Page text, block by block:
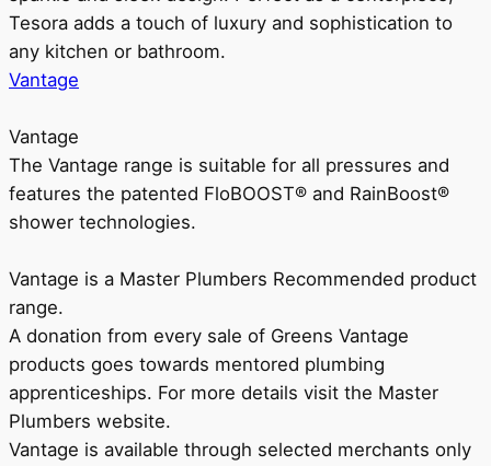
Tesora adds a touch of luxury and sophistication to
any kitchen or bathroom.
Vantage
Vantage
The Vantage range is suitable for all pressures and
features the patented FloBOOST® and RainBoost®
shower technologies.
Vantage is a Master Plumbers Recommended product
range.
A donation from every sale of Greens Vantage
products goes towards mentored plumbing
apprenticeships. For more details visit the Master
Plumbers website.
Vantage is available through selected merchants only